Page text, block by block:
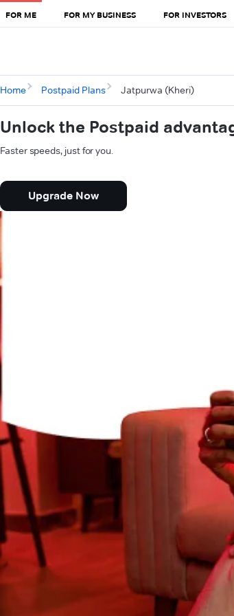
FOR ME FOR MY BUSINESS FOR INVESTORS
Home Postpaid Plans Jatpurwa (Kheri)
Unlock the Postpaid
Faster speeds, just for you.
Upgrade Now